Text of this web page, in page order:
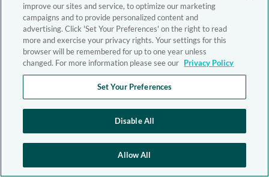
improve our sites and service, to optimize our marketing
campaigns and to provide personalized content and
advertising. Click 'Set Your Preferences' on the right to read
more and exercise your privacy rights. Your settings for this
browser will be remembered for up to one year unless
changed. For more information please see our Privacy Policy
Set Your Preferences
Disable All
Allow All